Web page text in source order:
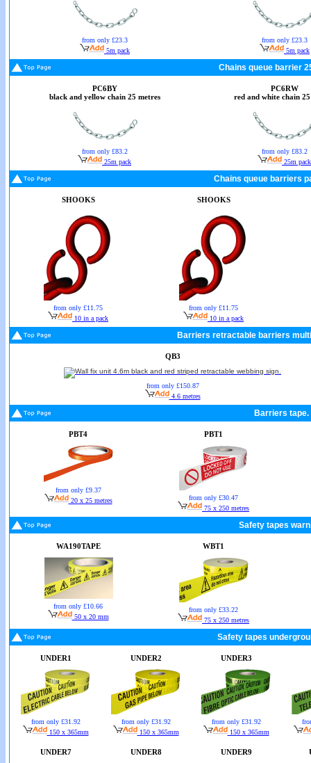
from only £23.3
5m pack
from only £23.3
5m pack
Chains queue barrier
PC6BY
black and yellow chain 25 metres
from only £83.2
25m pack
PC6RW
red and white chain
from only £83.2
25m pack
Chains queue barriers
SHOOKS
from only £11.75
10 in a pack
SHOOKS
from only £11.75
10 in a pack
Barriers retractable barriers
QB3
from only £150.87
4.6 metres
Barriers tape.
PBT4
from only £9.37
20 x 25 metres
PBT1
from only £30.47
75 x 250 metres
Safety tapes
WA190TAPE
from only £10.66
50 x 20 mm
WBT1
from only £33.22
75 x 250 metres
Safety tapes
UNDER1
from only £31.92
150 x 365mm
UNDER2
from only £31.92
150 x 365mm
UNDER3
from only £31.92
150 x 365mm
UNDER7 UNDER8 UNDER9